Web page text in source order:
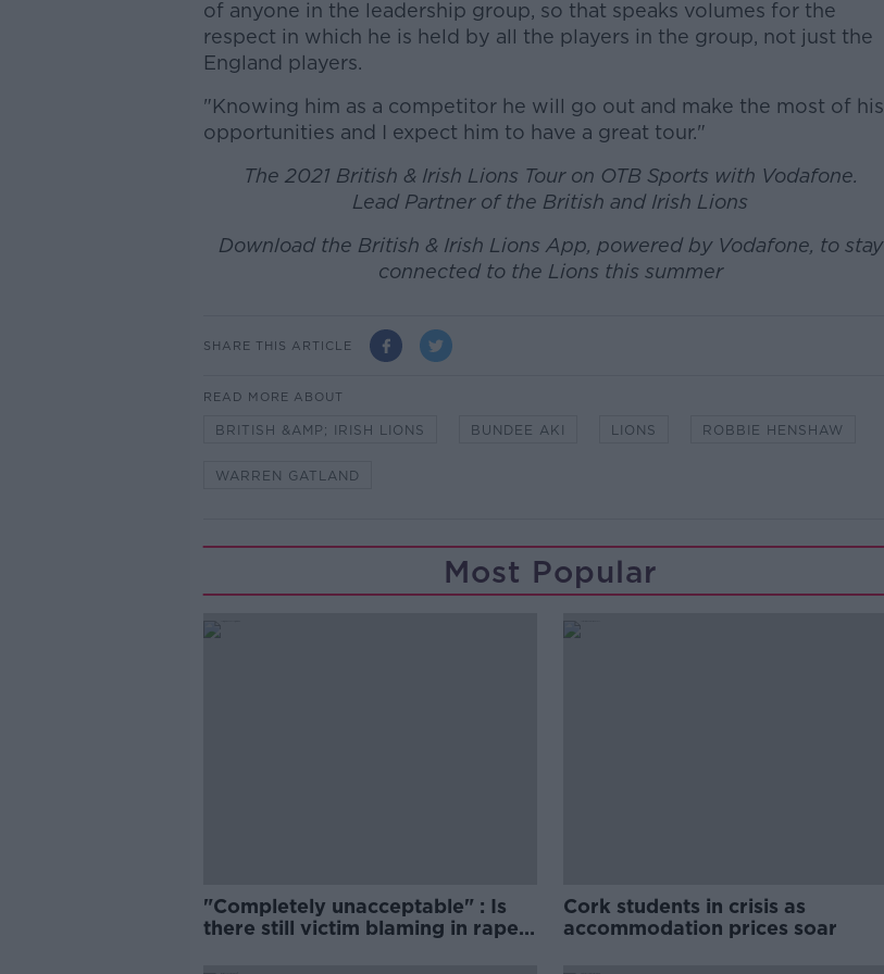
of anyone in the leadership group, so that speaks volumes for the
respect in which he is held by all the players in the group, not just the
England players.
"Knowing him as a competitor he will go out and make the most of his
opportunities and I expect him to have a great tour."
The 2021 British & Irish Lions Tour on OTB Sports with Vodafone.
Lead Partner of the British and Irish Lions
Download the British & Irish Lions App, powered by Vodafone, to stay
connected to the Lions this summer
SHARE THIS ARTICLE
READ MORE ABOUT
BRITISH &AMP; IRISH LIONS BUNDEE AKI LIONS ROBBIE HENSHAW
WARREN GATLAND
Most Popular
"Completely unacceptable" : Is
there still victim blaming in rape
Cork students in crisis as
accommodation prices soar